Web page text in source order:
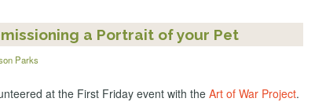
a Portrait of your Pet
Parks
at the First Friday event with the Art of War Project.